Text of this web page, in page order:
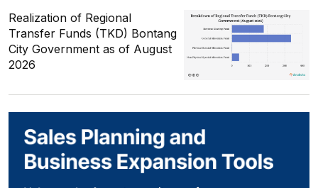
Realization of Regional
Transfer Funds (TKD) Bontang
City Government as of August
2026